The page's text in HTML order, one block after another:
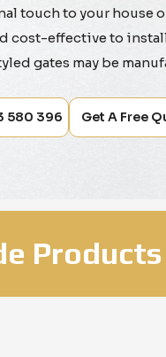
touch to your house
cost-effective to
gates may be
580 396 Get A Free
Products